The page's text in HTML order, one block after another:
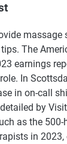
massage
The
earnings
In
in on-call
by
as the 500-
in 2023,